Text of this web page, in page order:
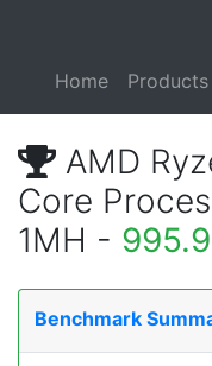
Home Products
AMD
Core
1MH -
Benchmark